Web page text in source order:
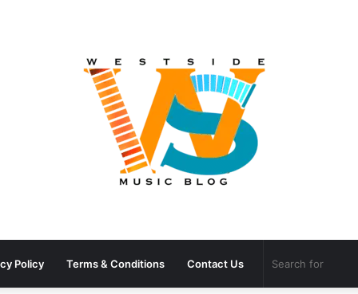
Policy Terms & Conditions Contact Us